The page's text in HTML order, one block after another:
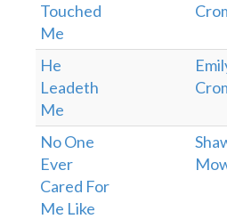
Touched
Me
He
Leadeth
Me
No One
Ever
Cared For
Me Like